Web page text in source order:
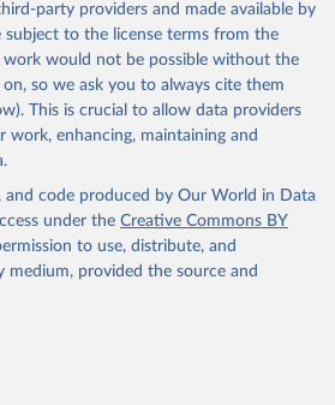
party providers and made available by
to the license terms from the
work would not be possible without the
so we ask you to always cite them
This is crucial to allow data providers
enhancing, maintaining and
and code produced by Our World in Data
under the Creative Commons BY
to use, distribute, and
medium, provided the source and